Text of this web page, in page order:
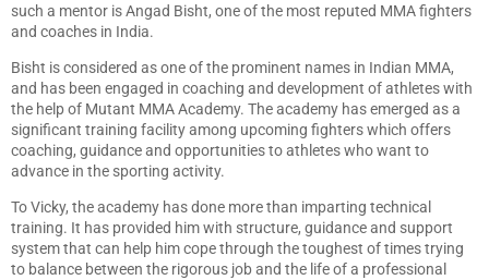
such a mentor is Angad Bisht, one of the most reputed MMA fighters
and coaches in India.
Bisht is considered as one of the prominent names in Indian MMA,
and has been engaged in coaching and development of athletes with
the help of Mutant MMA Academy. The academy has emerged as a
significant training facility among upcoming fighters which offers
coaching, guidance and opportunities to athletes who want to
advance in the sporting activity.
To Vicky, the academy has done more than imparting technical
training. It has provided him with structure, guidance and support
system that can help him cope through the toughest of times trying
to balance between the rigorous job and the life of a professional